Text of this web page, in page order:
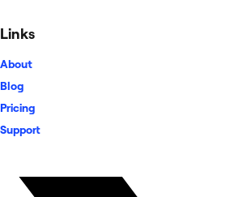
Links
About
Blog
Pricing
Support